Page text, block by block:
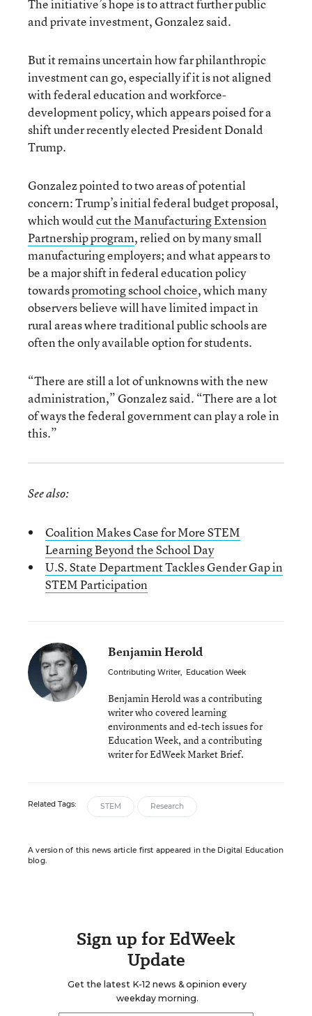
The initiative’s hope is to attract further public
and private investment, Gonzalez said.
But it remains uncertain how farphilanthropic
investment can go, especially if it is not aligned
with federal education and workforce-
development policy, which appears poised for a
shift under recently elected President Donald
Trump.
Gonzalez pointed to two areas of potential
concern: Trump’s initial federal budget proposal,
which wouldcut the Manufacturing Extension
Partnership program, relied on by many small
manufacturing employers; and what appears to
be a major shift in federal education policy
towardspromoting school choice, which many
observers believe will have limited impact in
rural areas where traditional public schools are
often the only available option for students.
“There are still a lot of unknowns with the new
administration,” Gonzalez said. “There are a lot
of ways the federal government can play a role in
this.”
See also:
Coalition Makes Case for More STEM
Learning Beyond the School Day
U.S. State Department Tackles Gender Gap in
STEM Participation
Benjamin Herold
Contributing Writer, Education Week
Benjamin Herold was a contributing
writer who covered learning
environments and ed-tech issues for
Education Week, and a contributing
writer for EdWeek Market Brief.
Related Tags: STEM Research
A version of this news article first appeared in the Digital Education
blog.
Sign up for EdWeek
Update
Get the latest K-12 news & opinion every
weekday morning.